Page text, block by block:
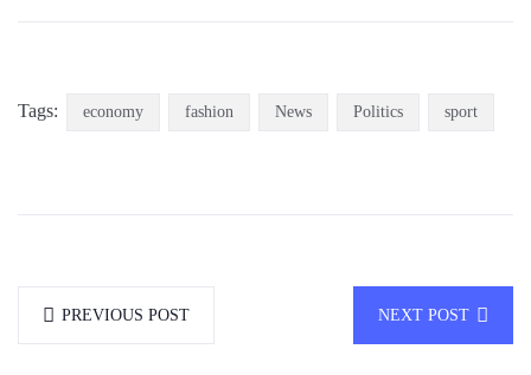
Tags: economy fashion News Politics sport
PREVIOUS POST NEXT POST